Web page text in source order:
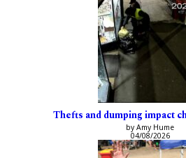
Thefts and dumping impact
by Amy Hume
04/08/2026